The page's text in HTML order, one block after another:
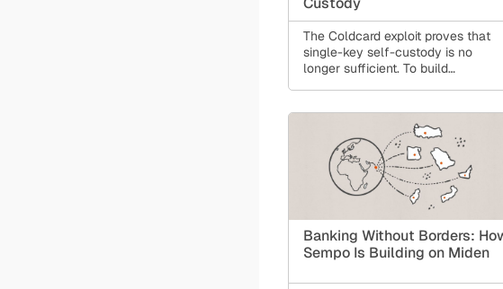
The Coldcard exploit proves that
single-key self-custody is no
longer sufficient. To build
layered, programmable model
that protects against single points
of failure without sacrificing user
control. Learn how Miden
Guardian makes self-custody
Banking Without Borders:
Sempo Is Building on Miden